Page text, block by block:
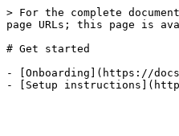
> For the complete
page URLs; this page is
# Get started
- [Onboarding](https://